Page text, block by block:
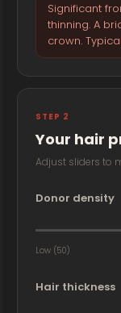
Significant
thinning. A
crown.
STEP 2
Your hair
Adjust sliders to
Donor density
Low (50)
Hair thickness